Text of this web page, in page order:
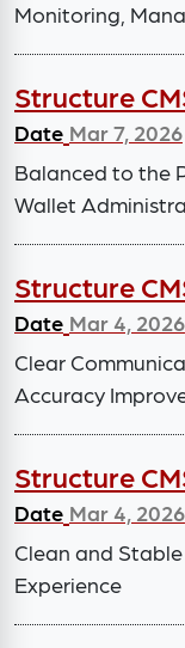
Monitoring,
Structure
Date Mar 7, 2026
Balanced to the
Wallet
Structure
Date Mar 4, 2026
Clear
Accuracy
Structure
Date Mar 4, 2026
Clean and
Experience